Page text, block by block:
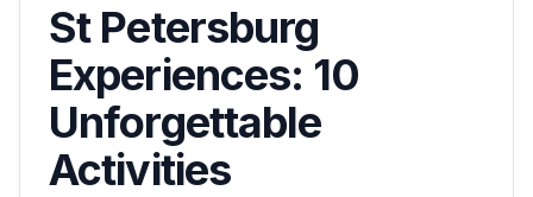
St Petersburg
Experiences: 10
Unforgettable
Activities